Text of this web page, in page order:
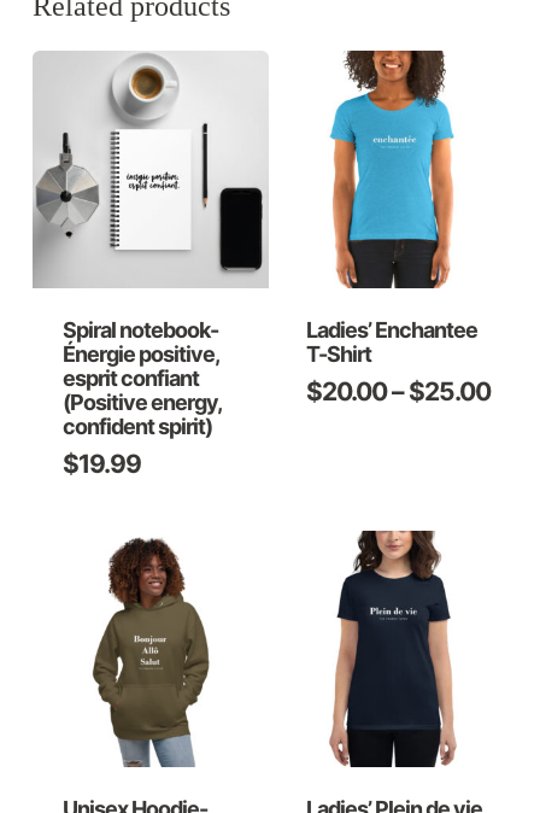
Related products
Spiral notebook-
Énergie positive,
esprit confiant
(Positive energy,
confident spirit)
$19.99
Ladies’ Enchantee
T-Shirt
$20.00– $25.00
This
variants.
The
options
may
be
chosen
on